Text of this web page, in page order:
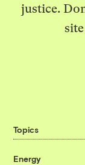
justice.
Topics
Energy